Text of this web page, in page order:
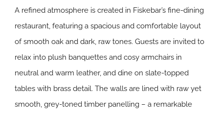
A refined atmosphere is created in Fiskebar’s fine-dining
restaurant, featuring a spacious and comfortable layout
of smooth oak and dark, raw tones. Guests are invited to
relax into plush banquettes and cosy armchairs in
neutral and warm leather, and dine on slate-topped
tables with brass detail. The walls are lined with raw yet
smooth, grey-toned timber panelling – a remarkable